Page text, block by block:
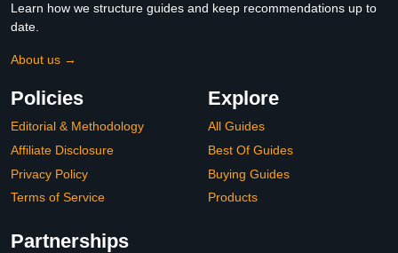
Learn how we structure guides and keep recommendations up to
date.
About us →
Policies
Editorial & Methodology
Affiliate Disclosure
Privacy Policy
Terms of Service
Explore
All Guides
Best Of Guides
Buying Guides
Products
Partnerships